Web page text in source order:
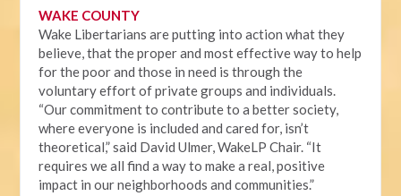
WAKE COUNTY
Wake Libertarians are putting into action what they
believe, that the proper and most effective way to help
for the poor and those in need is through the
voluntary effort of private groups and individuals.
“Our commitment to contribute to a better society,
where everyone is included and cared for, isn’t
theoretical,” said David Ulmer, WakeLP Chair. “It
requires we all find a way to make a real, positive
impact in our neighborhoods and communities.”